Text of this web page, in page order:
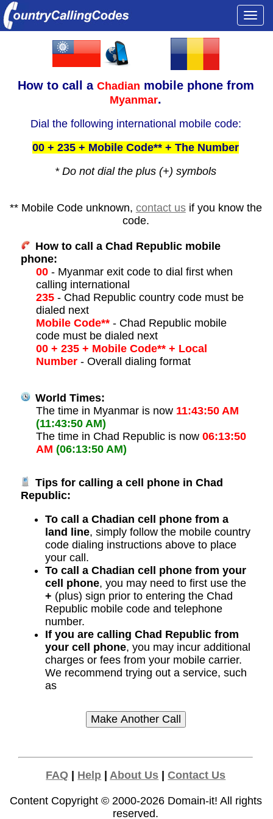
How to call a Chadian mobile phone from
Myanmar.
Dial the following international mobile code:
00 + 235 + Mobile Code** + The Number
* Do not dial the plus (+) symbols
** Mobile Code unknown, contact usif you know the
code.
How to call a Chad Republic mobile
phone:
00- Myanmar exit code to dial first when
calling international
235- Chad Republic country code must be
dialed next
Mobile Code**- Chad Republic mobile
code must be dialed next
00 + 235 + Mobile Code** + Local
Number- Overall dialing format
World Times:
The time in Myanmar is now 11:43:50 AM
(11:43:50 AM)
The time in Chad Republic is now 06:13:50
AM (06:13:50 AM)
Tips for calling a cell phone in Chad
Republic:
To call a Chadian cell phone from a
land line, simply follow the mobile country
code dialing instructions above to place
your call.
To call a Chadian cell phone from your
cell phone, you may need to first use the
+ (plus) sign prior to entering the Chad
Republic mobile code and telephone
number.
If you are calling Chad Republic from
your cell phone, you may incur additional
charges or fees from your mobile carrier.
We recommend trying out a service, such
as
FAQ Help |About Us |Contact Us
Content Copyright © 2000-2026 Domain-it! All rights
reserved.